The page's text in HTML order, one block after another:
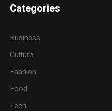
Categories
Business
Culture
Fashion
Food
Tech